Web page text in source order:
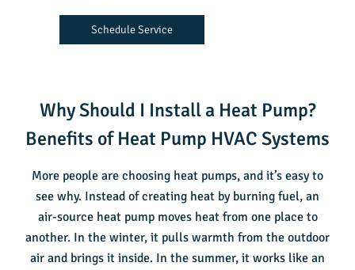
Schedule Service
Why Should I Install a Heat Pump?
Benefits of Heat Pump HVAC Systems
More people are choosing heat pumps, and it’s easy to
see why. Instead of creating heat by burning fuel, an
air-source heat pump moves heat from one place to
another. In the winter, it pulls warmth from the outdoor
air and brings it inside. In the summer, it works like an